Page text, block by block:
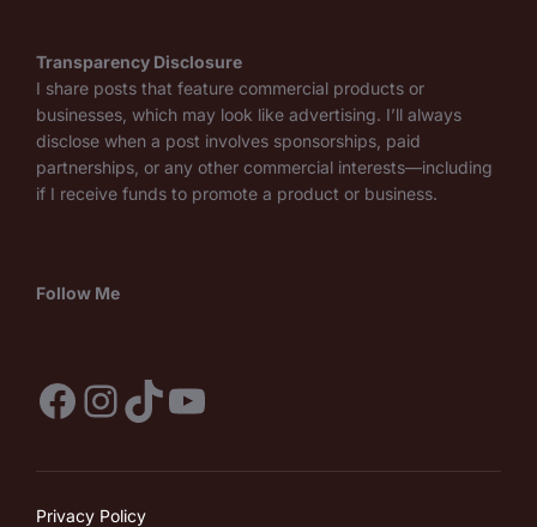
Transparency Disclosure
I share posts that feature commercial products or
businesses, which may look like advertising. I’ll always
disclose when a post involves sponsorships, paid
partnerships, or any other commercial interests—including
if I receive funds to promote a product or business.
Follow Me
Facebook
Instagram
TikTok
YouTube
Privacy Policy